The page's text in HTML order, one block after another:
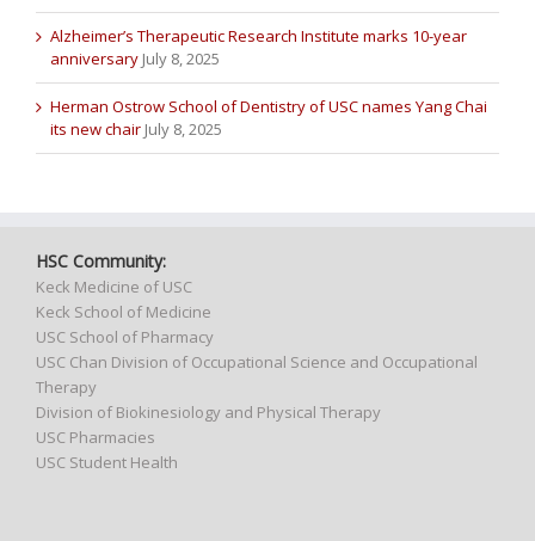
Alzheimer’s Therapeutic Research Institute marks 10-year
anniversary July 8, 2025
Herman Ostrow School of Dentistry of USC names Yang Chai
its new chair July 8, 2025
HSC Community:
Keck Medicine of USC
Keck School of Medicine
USC School of Pharmacy
USC Chan Division of Occupational Science and Occupational
Therapy
Division of Biokinesiology and Physical Therapy
USC Pharmacies
USC Student Health